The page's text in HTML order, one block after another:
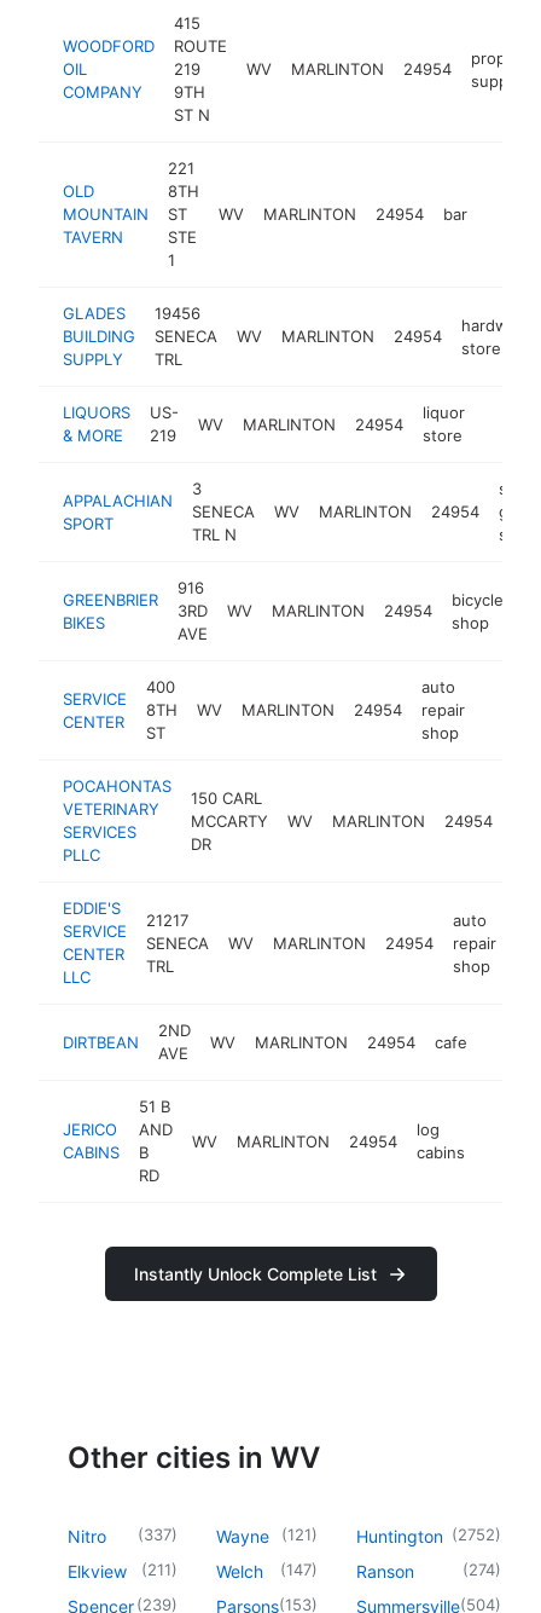
WOODFORD
OIL
COMPANY
415
ROUTE
219
9TH
ST N
WV MARLINTON 24954
propane
supplier
OLD
MOUNTAIN
TAVERN
221
8TH
ST
STE
1
WV MARLINTON 24954 bar
GLADES
BUILDING
SUPPLY
19456
SENECA
TRL
WV MARLINTON 24954
hardware
store
LIQUORS
& MORE
US-
219
WV MARLINTON 24954
liquor
store
APPALACHIAN
SPORT
3
SENECA
TRL N
WV MARLINTON 24954
store
GREENBRIER
BIKES
916
3RD
AVE
WV MARLINTON 24954
bicycle
shop
SERVICE
CENTER
400
8TH
ST
WV MARLINTON 24954
auto
repair
shop
POCAHONTAS
VETERINARY
SERVICES
PLLC
150 CARL
MCCARTY
DR
WV MARLINTON 24954
EDDIE'S
SERVICE
CENTER
LLC
21217
SENECA
TRL
WV MARLINTON 24954
auto
repair
shop
DIRTBEAN
2ND
AVE
WV MARLINTON 24954 cafe
JERICO
CABINS
51 B
AND
B
RD
WV MARLINTON 24954
log
cabins
Instantly Unlock Complete List
Other cities in WV
Nitro (337)
Elkview (211)
Spencer(239)
Wayne (121)
Welch (147)
Parsons(153)
Huntington (2752)
Ranson (274)
Summersville(504)